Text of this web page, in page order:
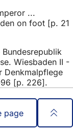
...
on foot [p. 21
Wiesbaden II -
Denkmalpflege
[p. 226].
page